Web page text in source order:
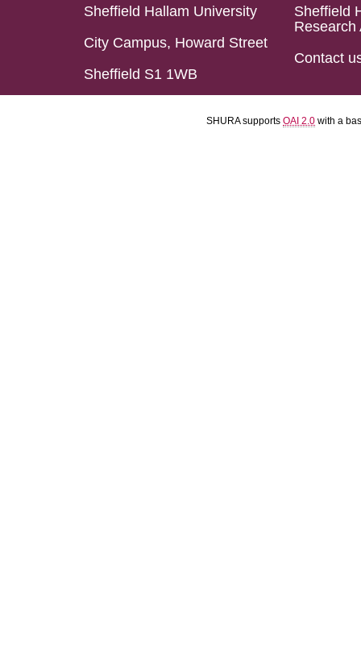
Sheffield Hallam University
City Campus, Howard Street
Sheffield S1 1WB
Sheffield
Research
Contact
SHURA supports OAI 2.0 with a